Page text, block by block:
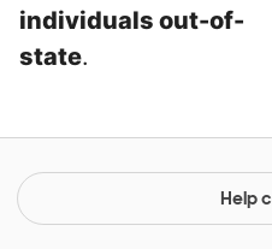
individuals out-of-
state.
Help